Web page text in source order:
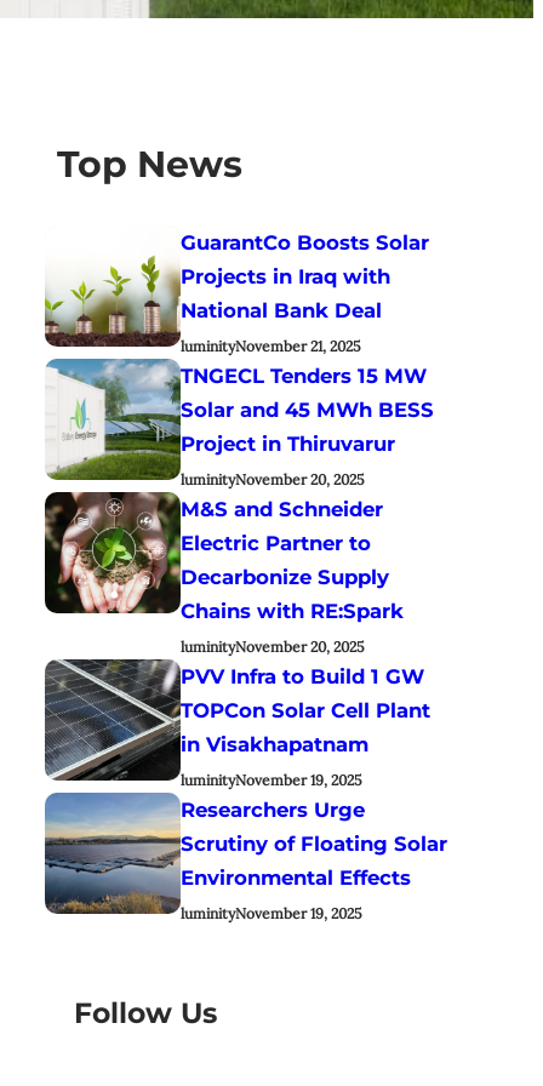
Top News
GuarantCo Boosts Solar
Projects in Iraq with
National Bank Deal
luminityNovember 21, 2025
TNGECL Tenders 15 MW
Solar and 45 MWh BESS
Project in Thiruvarur
luminityNovember 20, 2025
M&S and Schneider
Electric Partner to
Decarbonize Supply
Chains with RE:Spark
luminityNovember 20, 2025
PVV Infra to Build 1 GW
TOPCon Solar Cell Plant
in Visakhapatnam
luminityNovember 19, 2025
Researchers Urge
Scrutiny of Floating Solar
Environmental Effects
luminityNovember 19, 2025
Follow Us